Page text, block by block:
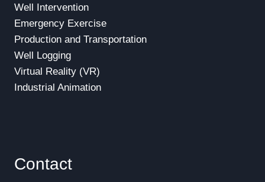
Well Intervention
Emergency Exercise
Production and Transportation
Well Logging
Virtual Reality (VR)
Industrial Animation
Contact